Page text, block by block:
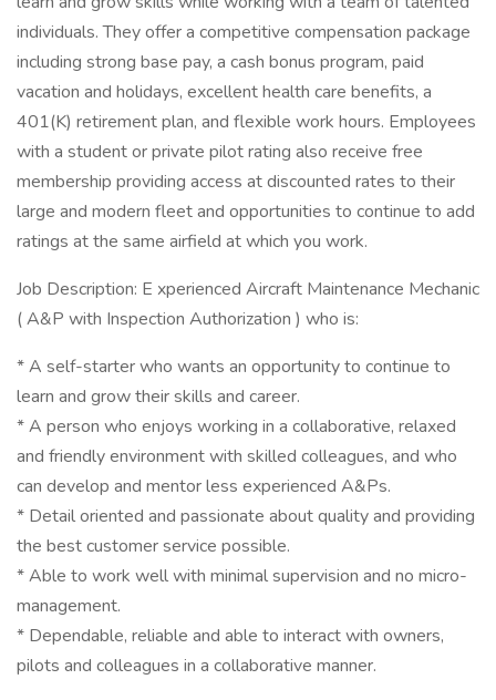
individuals. They offer a competitive compensation package
including strong base pay, a cash bonus program, paid
vacation and holidays, excellent health care benefits, a
401(K) retirement plan, and flexible work hours. Employees
with a student or private pilot rating also receive free
membership providing access at discounted rates to their
large and modern fleet and opportunities to continue to add
ratings at the same airfield at which you work.
Job Description: E xperienced Aircraft Maintenance Mechanic
( A&P with Inspection Authorization ) who is:
* A self-starter who wants an opportunity to continue to
learn and grow their skills and career.
* A person who enjoys working in a collaborative, relaxed
and friendly environment with skilled colleagues, and who
can develop and mentor less experienced A&Ps.
* Detail oriented and passionate about quality and providing
the best customer service possible.
* Able to work well with minimal supervision and no micro-
management.
* Dependable, reliable and able to interact with owners,
pilots and colleagues in a collaborative manner.